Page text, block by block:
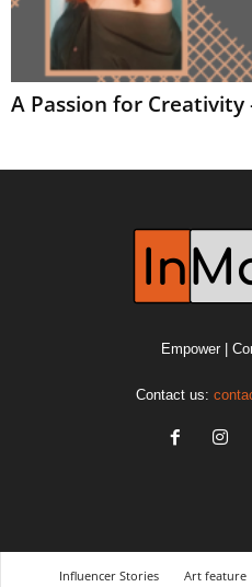
A Passion for Creativity
Empower |
Contact us:
Influencer Stories Art feature